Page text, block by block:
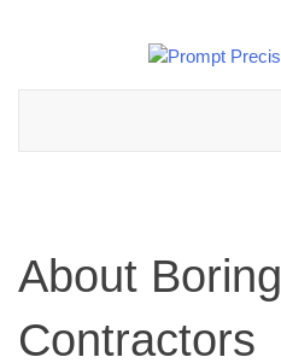
About Boring
Contractors